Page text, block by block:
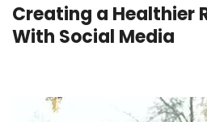
Creating a Healthier
With Social Media